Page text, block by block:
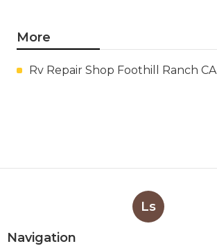
More
Rv Repair Shop Foothill Ranch CA
Ls
Navigation